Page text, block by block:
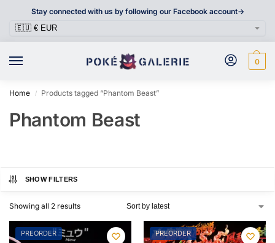
Stay connected with us by following our Facebook account->
0
Home / Products tagged “Phantom Beast”
Phantom Beast
SHOW FILTERS
Showing all 2 results
PREORDER PREORDER